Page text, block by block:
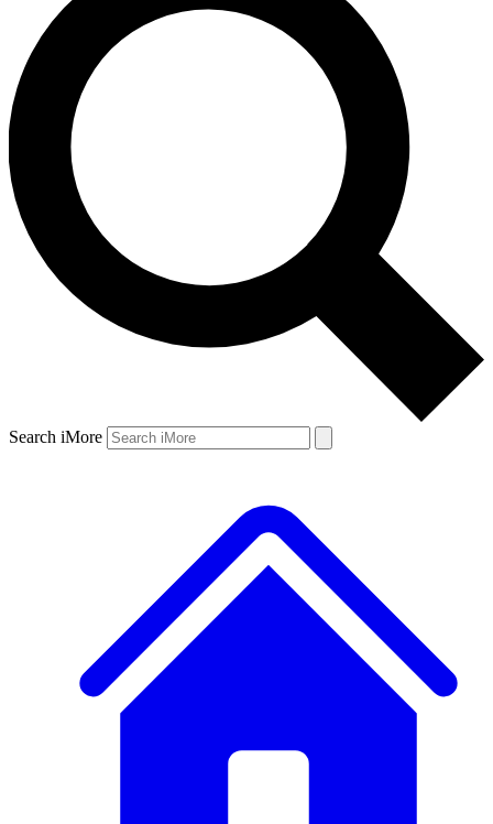
Search iMore